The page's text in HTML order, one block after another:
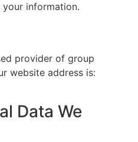
information.
provider of group
website address is:
Data We